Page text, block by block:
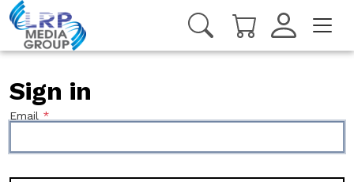
Sign in
Email